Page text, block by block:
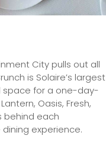
City pulls out all
is Solaire’s largest
space for a one-day-
Oasis, Fresh,
behind each
experience.